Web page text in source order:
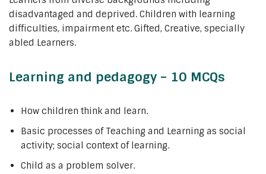
disadvantaged and deprived. Children with learning
difficulties, impairment etc. Gifted, Creative, specially
abled Learners.
Learning and pedagogy – 10 MCQs
How children think and learn.
Basic processes of Teaching and Learning as social
activity; social context of learning.
Child as a problem solver.